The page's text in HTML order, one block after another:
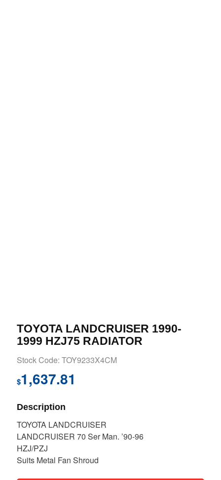
TOYOTA LANDCRUISER 1990-
1999 HZJ75 RADIATOR
Stock Code: TOY9233X4CM
$1,637.81
Description
TOYOTA LANDCRUISER
LANDCRUISER 70 Ser Man. ’90-96
HZJ/PZJ
Suits Metal Fan Shroud